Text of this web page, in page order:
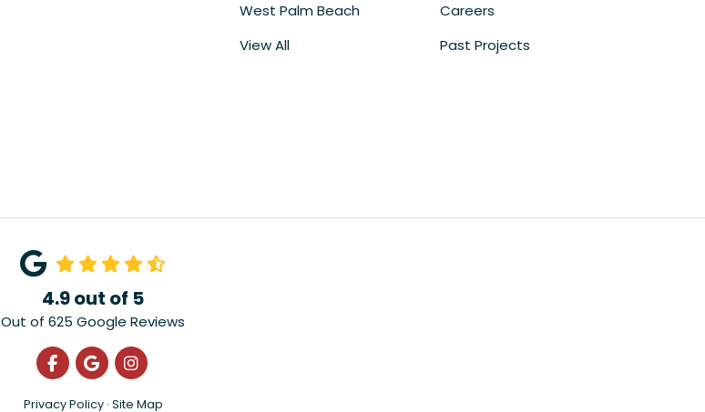
West Palm Beach
View All
Careers
Past Projects
4.9out of 5
Out of 625 Google Reviews
Like us on Facebook
Review us on Google
View Us On Instagram
Privacy Policy · Site Map